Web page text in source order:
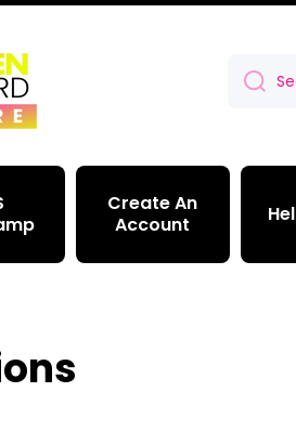
Create An
Account